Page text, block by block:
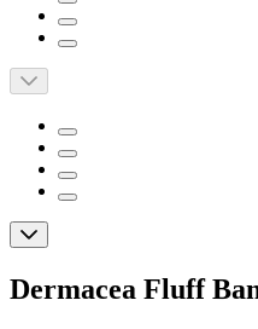
Dermacea Fluff